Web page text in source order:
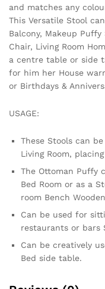
and matches any
This Versatile Stool
Balcony, Makeup
Chair, Living Room
a centre table or side
for him her House
or Birthdays &
USAGE:
These Stools can
Living Room,
The Ottoman Puffy
Bed Room or as a
room Bench
Can be used for
restaurants or bars
Can be creatively
Bed side table.